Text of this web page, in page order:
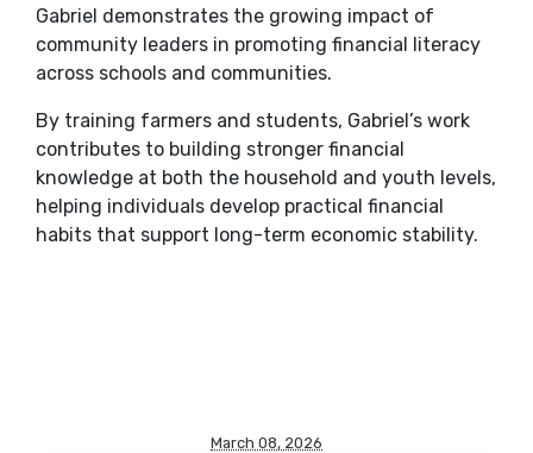
Gabriel demonstrates the growing impact of
community leaders in promoting financial literacy
across schools and communities.
By training farmers and students, Gabriel’s work
contributes to building stronger financial
knowledge at both the household and youth levels,
helping individuals develop practical financial
habits that support long-term economic stability.
March 08, 2026